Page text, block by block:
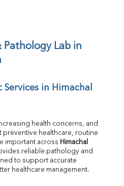
Pathology Lab in
in Himachal
health concerns, and
important across Himachal
reliable pathology and
to support accurate
healthcare management.